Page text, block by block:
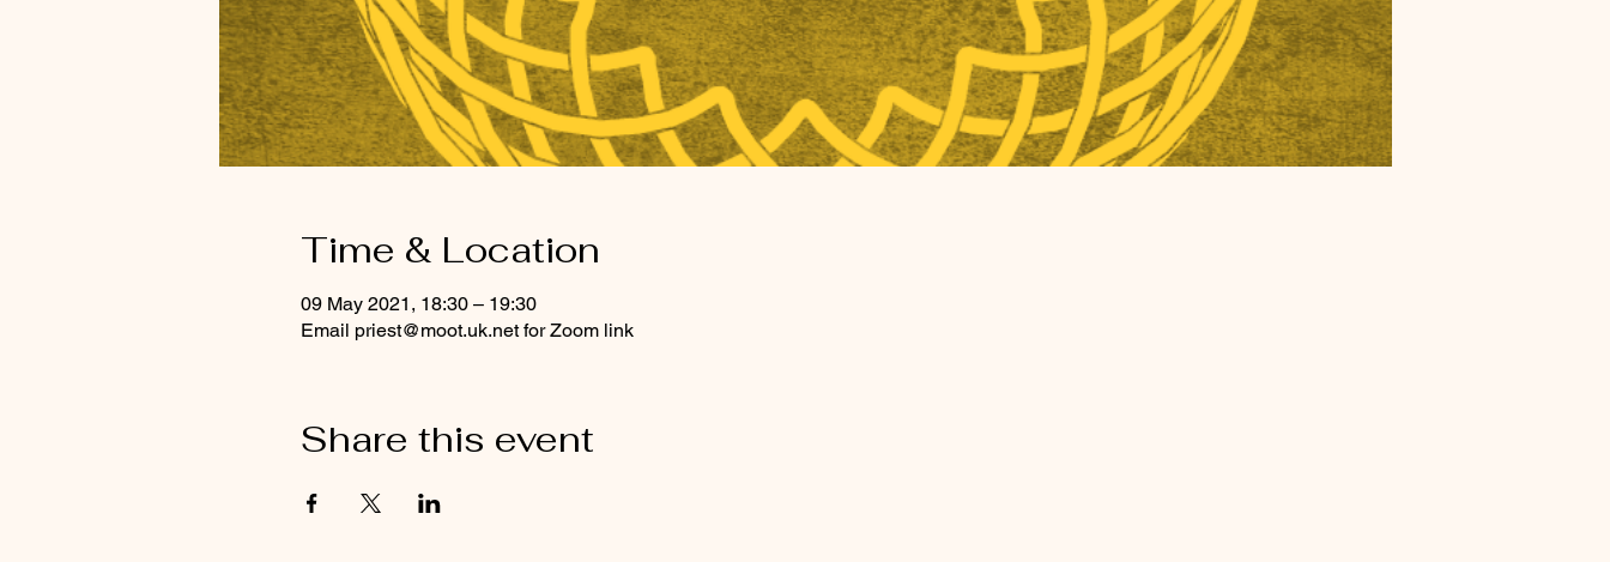
Time & Location
09 May 2021, 18:30 – 19:30
Email priest@moot.uk.net for Zoom link
Share this event